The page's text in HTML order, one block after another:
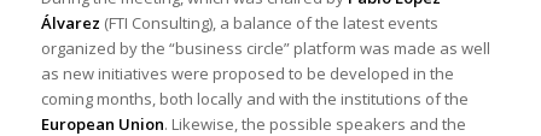
Álvarez (FTI Consulting), a balance of the latest events
organized by the “business circle” platform was made as well
as new initiatives were proposed to be developed in the
coming months, both locally and with the institutions of the
European Union. Likewise, the possible speakers and the